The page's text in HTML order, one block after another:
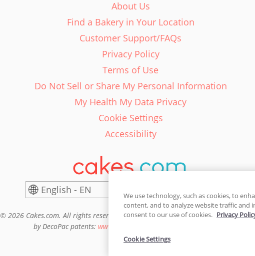
About Us
Find a Bakery in Your Location
Customer Support/FAQs
Privacy Policy
Terms of Use
Do Not Sell or Share My Personal Information
My Health My Data Privacy
Cookie Settings
Accessibility
English - EN
© 2026 Cakes.com. All rights reserved. Cakes.com is patented and is also
by DecoPac patents: www.decopac.com/intellectual-properties
We use technology, such as cookies, to
content, and to analyze website traffic and
consent to our use of cookies. Privacy
Cookie Settings